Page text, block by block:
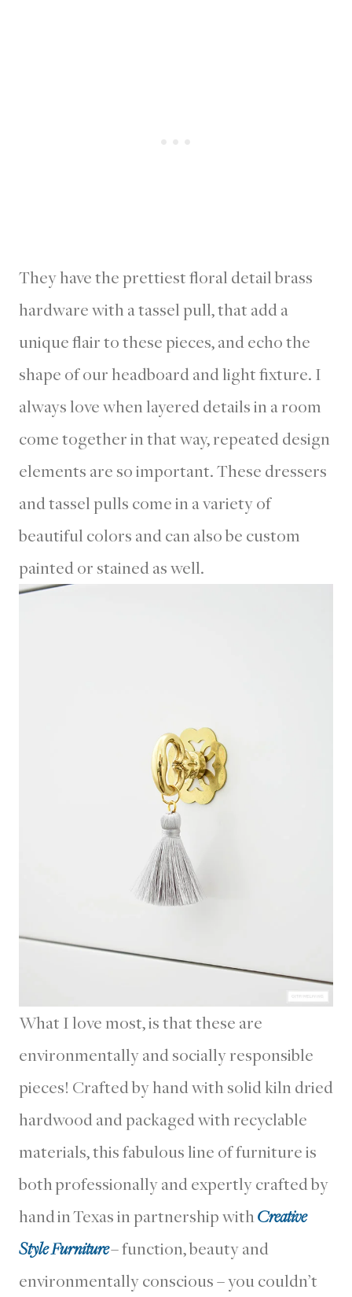
They have the prettiest floral detail brass
hardware with a tassel pull, that add a
unique flair to these pieces, and echo the
shape of our headboard and light fixture. I
always love when layered details in a room
come together in that way, repeated design
elements are so important. These dressers
and tassel pulls come in a variety of
beautiful colors and can also be custom
painted or stained as well.
What I love most, is that these are
environmentally and socially responsible
pieces! Crafted by hand with solid kiln dried
hardwood and packaged with recyclable
materials, this fabulous line of furniture is
both professionally and expertly crafted by
hand in Texas in partnership withCreative
Style Furniture– function, beauty and
environmentally conscious – you couldn’t